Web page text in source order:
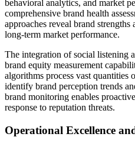
behavioral analytics, and market
comprehensive brand health
approaches reveal brand
long-term market performance.
The integration of social listening
brand equity measurement
algorithms process vast quantities
identify brand perception trends
brand monitoring enables
response to reputation threats.
Operational Excellence